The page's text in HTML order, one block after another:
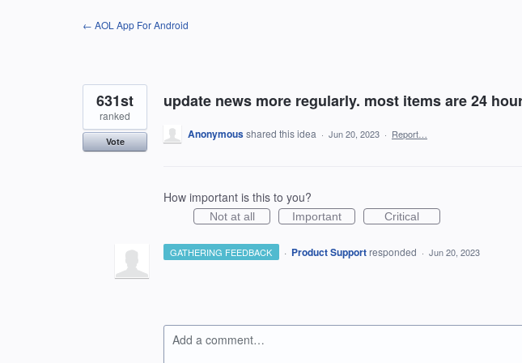
← AOL App For Android
update news more regularly. most items are 24
631st
ranked
Vote
Anonymousshared this idea · Jun 20, 2023 · Report…
How important is this to you?
Not at all Important Critical
GATHERING FEEDBACK · Product Support responded · Jun 20, 2023
Add a comment…